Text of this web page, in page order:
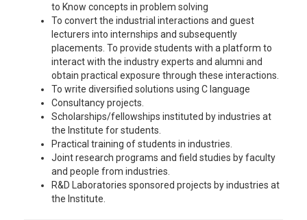
to Know concepts in problem solving
To convert the industrial interactions and guest
lecturers into internships and subsequently
placements. To provide students with a platform to
interact with the industry experts and alumni and
obtain practical exposure through these interactions.
To write diversified solutions using C language
Consultancy projects.
Scholarships/fellowships instituted by industries at
the Institute for students.
Practical training of students in industries.
Joint research programs and field studies by faculty
and people from industries.
R&D Laboratories sponsored projects by industries at
the Institute.